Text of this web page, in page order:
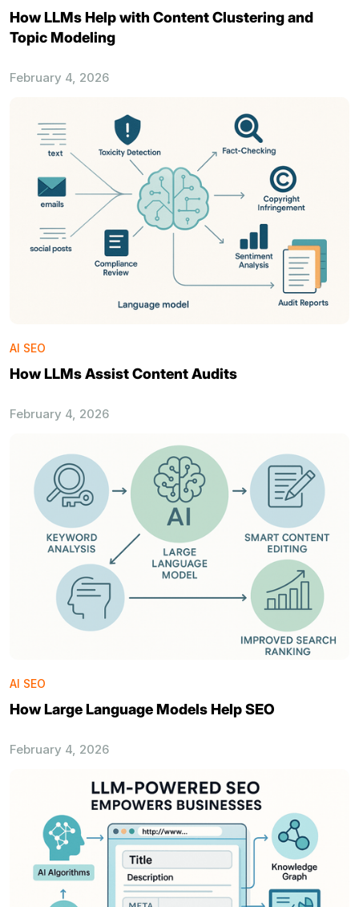
How LLMs Help with Content Clustering and
Topic Modeling
February 4, 2026
AI SEO
How LLMs Assist Content Audits
February 4, 2026
AI SEO
How Large Language Models Help SEO
February 4, 2026